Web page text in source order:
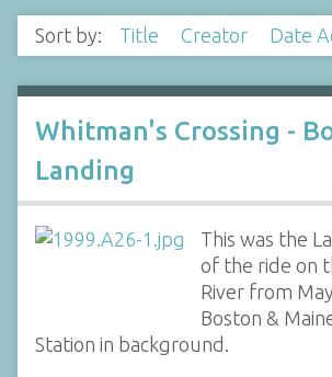
Sort by: Title Creator Date
Whitman's Crossing -
Landing
This was the
of the ride on
River from
Boston &
Station in background.